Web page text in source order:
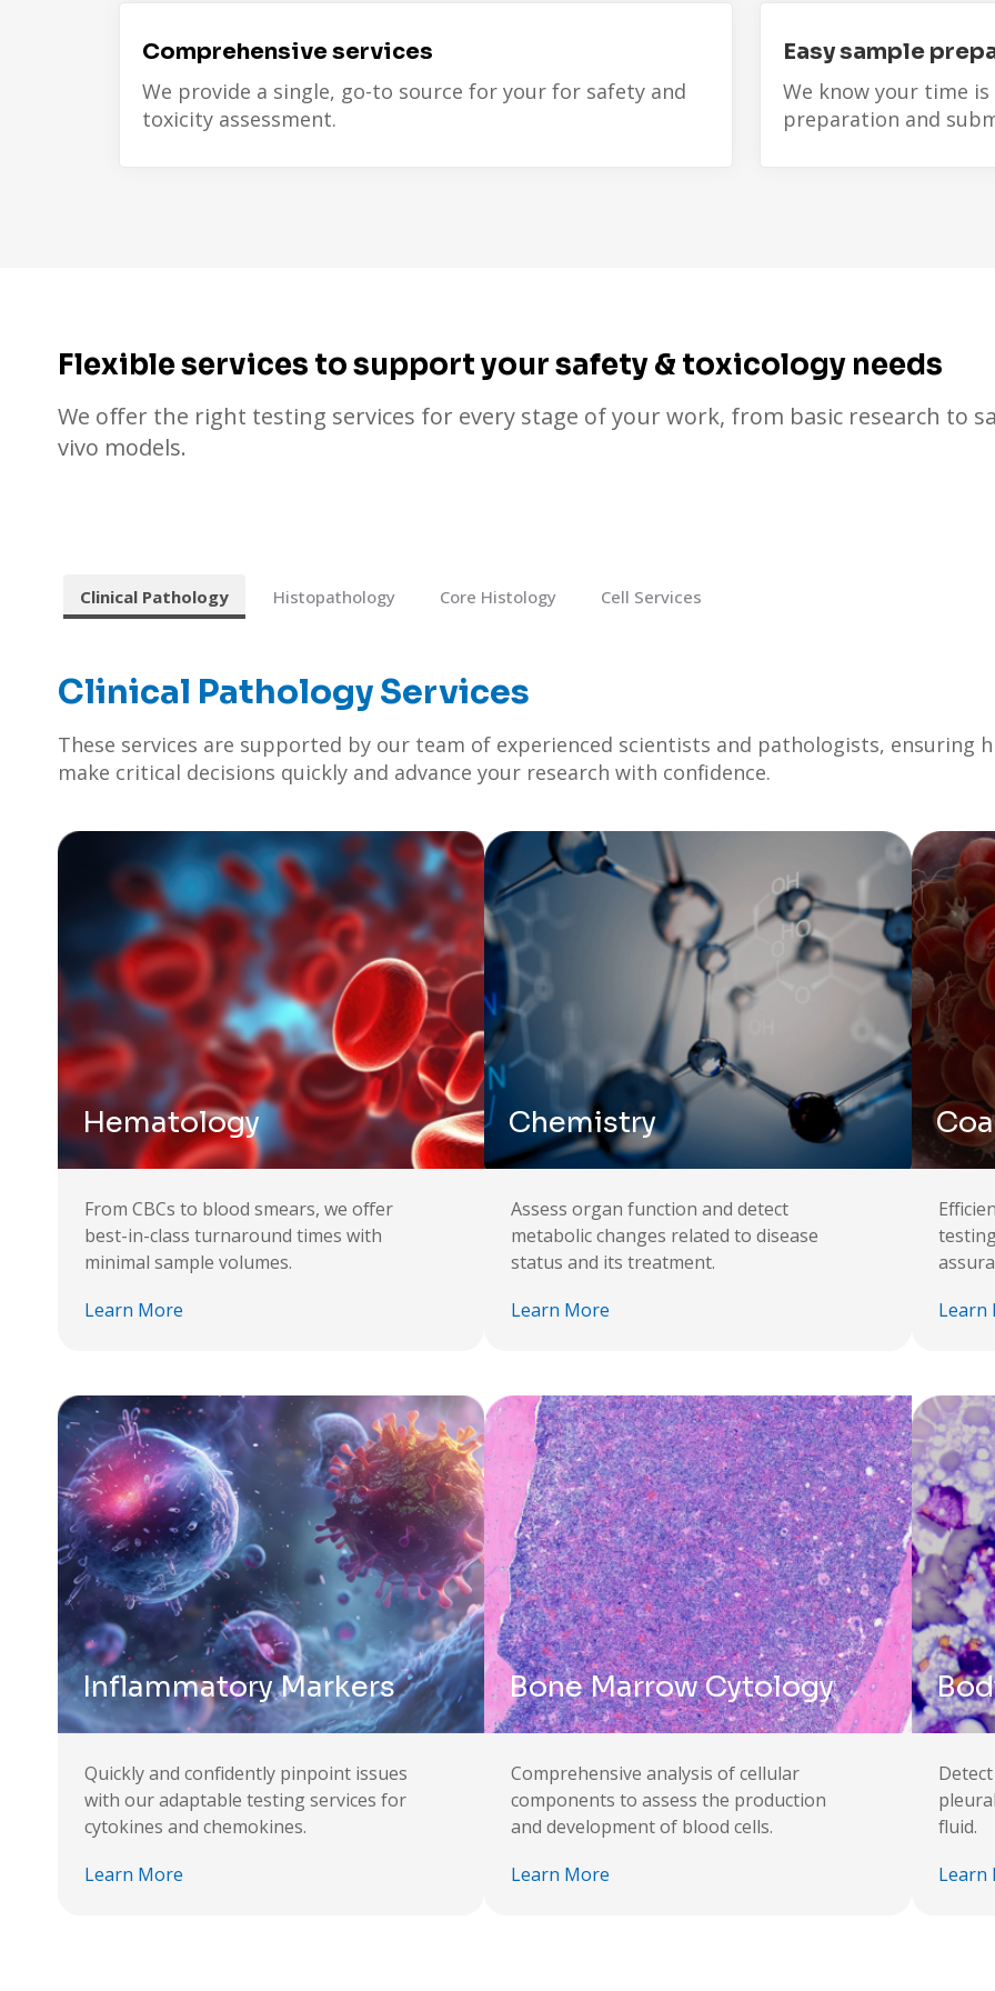
Comprehensive services
We provide a single, go-to source for your for safety and
toxicity assessment.
Easy sample
We know your time
preparation and
Flexible services to support your safety & toxicology needs
We offer the right testing services for every stage of your work, from basic research to
vivo models.
Clinical Pathology Histopathology Core Histology Cell Services
Clinical Pathology Services
These services are supported by our team of experienced scientists and pathologists, ensuring
make critical decisions quickly and advance your research with confidence.
Hematology
From CBCs to blood smears, we offer
best-in-class turnaround times with
minimal sample volumes.
Learn More
Chemistry
Assess organ function and detect
metabolic changes related to disease
status and its treatment.
Learn More
Learn
Inflammatory Markers
Quickly and confidently pinpoint issues
with our adaptable testing services for
cytokines and chemokines.
Learn More
Bone Marrow Cytology
Comprehensive analysis of cellular
components to assess the production
and development of blood cells.
Learn More
fluid.
Learn